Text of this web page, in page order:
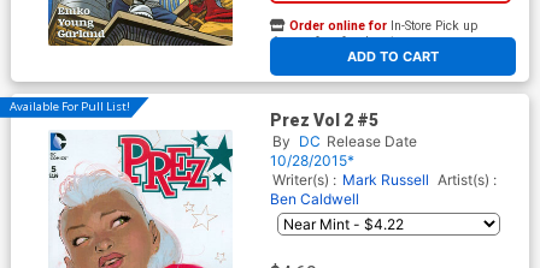
ADD TO CART
Order online for In-Store Pick up
At any of our four locations
Available For Pull List!
Prez Vol 2 #5
By DC Release Date
10/28/2015*
Writer(s) : Mark Russell Artist(s) :
Ben Caldwell